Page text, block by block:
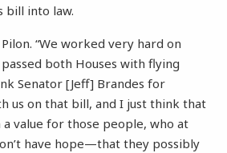
bill into law.
“We worked very hard on
both Houses with flying
Senator [Jeff] Brandes for
us on that bill, and I just think that
a value for those people, who at
have hope—that they possibly